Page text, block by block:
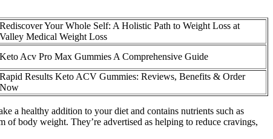
Rediscover Your Whole Self: A Holistic Path to Weight Loss at
Valley Medical Weight Loss
Keto Acv Pro Max Gummies A Comprehensive Guide
Rapid Results Keto ACV Gummies: Reviews, Benefits & Order
Now
a healthy addition to your diet and contains nutrients such as
of body weight. They’re advertised as helping to reduce cravings,